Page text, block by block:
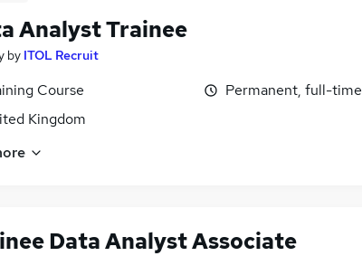
Analyst Trainee
by ITOL Recruit
Course
Kingdom
Permanent, full-time
Data Analyst Associate